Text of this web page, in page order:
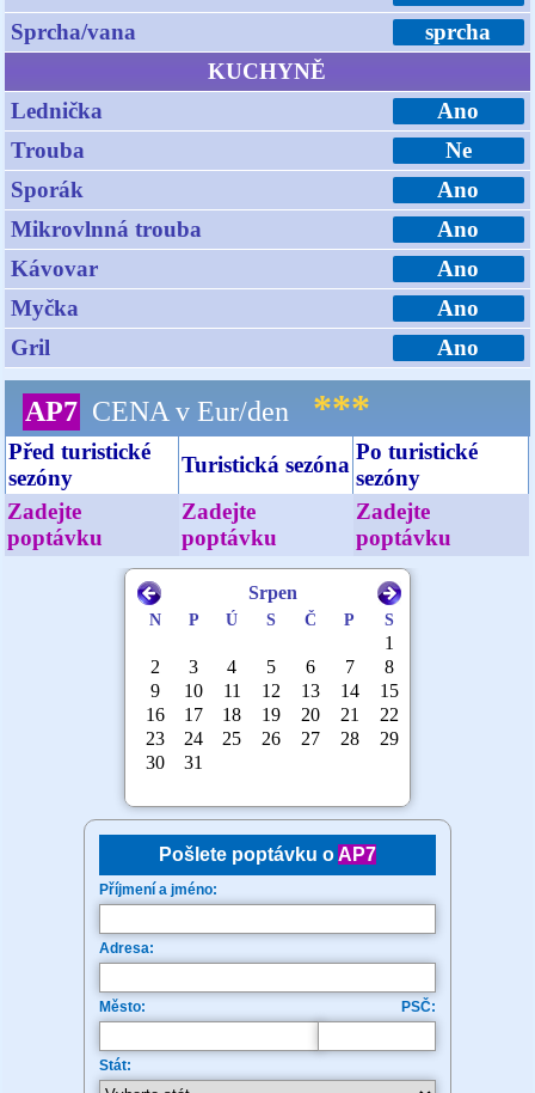
Sprcha/vana
sprcha
KUCHYNĚ
Lednička
Ano
Trouba
Ne
Sporák
Ano
Mikrovlnná trouba
Ano
Kávovar
Ano
Myčka
Ano
Gril
Ano
AP7 CENA v Eur/den ***
Před turistické
sezóny
Turistická sezóna
Po turistické
sezóny
Zadejte
poptávku
Zadejte
poptávku
Zadejte
poptávku
Pošlete poptávku oAP7
Příjmení a jméno:
Adresa:
Město: PSČ:
Stát: